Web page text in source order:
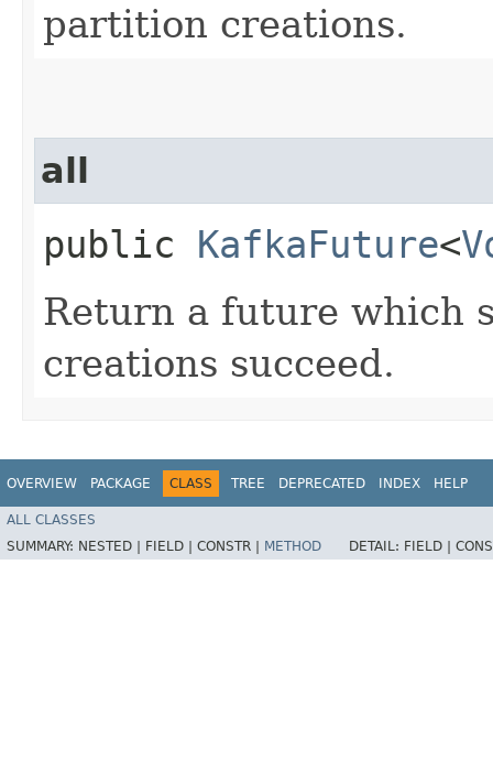
partition creations.
all
public KafkaFuture<
Return a future which
creations succeed.
OVERVIEW PACKAGE CLASS TREE DEPRECATED INDEX HELP
ALL CLASSES
SUMMARY: NESTED | FIELD | CONSTR | METHOD DETAIL: FIELD |